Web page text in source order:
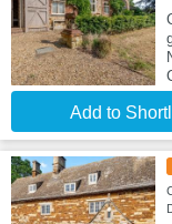
Add to